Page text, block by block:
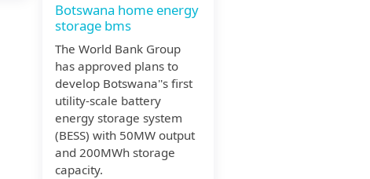
Botswana home energy
storage bms
The World Bank Group
has approved plans to
develop Botswana''s first
utility-scale battery
energy storage system
(BESS) with 50MW output
and 200MWh storage
capacity.